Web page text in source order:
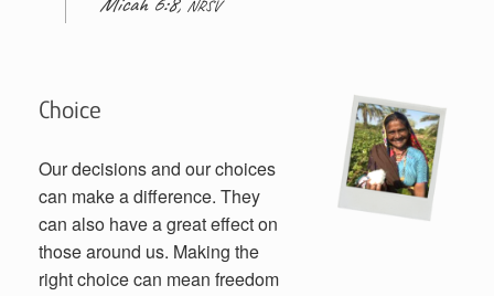
NRSV
Choice
Our decisions and our choices
can make a difference. They
can also have a great effect on
those around us. Making the
right choice can mean freedom